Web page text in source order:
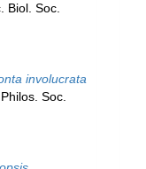
Biol. Soc.
involucrata
Soc.